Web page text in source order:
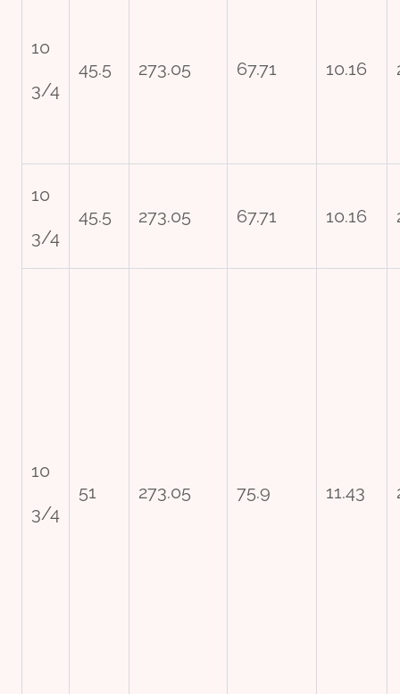
10
3/4
45.5 273.05 67.71 10.16
10
3/4
45.5 273.05 67.71 10.16
10
3/4
51 273.05 75.9 11.43